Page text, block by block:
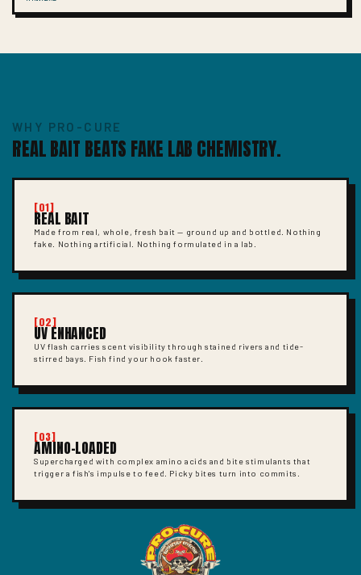
WHY PRO-CURE
REAL BAIT BEATS FAKE LAB CHEMISTRY.
[01]
REAL BAIT
Made from real, whole, fresh bait — ground up and bottled. Nothing
fake. Nothing artificial. Nothing formulated in a lab.
[02]
UV ENHANCED
UV flash carries scent visibility through stained rivers and tide-
stirred bays. Fish find your hook faster.
[03]
AMINO-LOADED
Supercharged with complex amino acids and bite stimulants that
trigger a fish's impulse to feed. Picky bites turn into commits.